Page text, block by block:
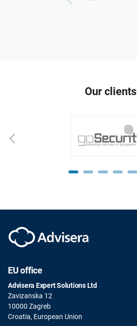
Our clients
EU office
Advisera Expert Solutions Ltd
Zavizanska 12
10000 Zagreb
Croatia, European Union